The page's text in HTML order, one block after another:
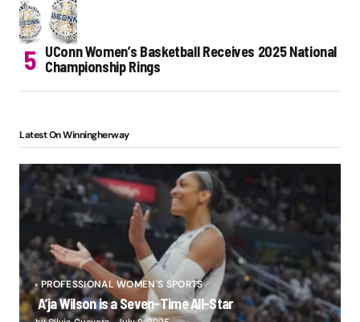
UConn Women’s Basketball Receives 2025 National
Championship Rings
Latest On Winningherway
PROFESSIONAL WOMEN'S SPORTS
A’ja Wilson is a Seven-Time All-Star